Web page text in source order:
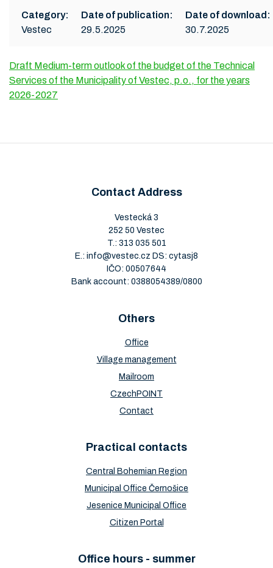
Category:
Vestec
Date of publication:
29.5.2025
Date of download:
30.7.2025
Draft Medium-term outlook of the budget of the Technical
Services of the Municipality of Vestec, p.o., for the years
2026-2027
Contact Address
Vestecká 3
252 50 Vestec
T.: 313 035 501
E.: info@vestec.cz DS: cytasj8
IČO: 00507644
Bank account: 0388054389/0800
Others
Office
Village management
Mailroom
CzechPOINT
Contact
Practical contacts
Central Bohemian Region
Municipal Office Černošice
Jesenice Municipal Office
Citizen Portal
Office hours - summer